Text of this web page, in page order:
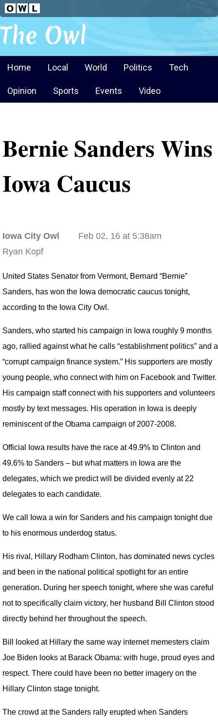
The Owl
Home Local World Politics Tech
Opinion Sports Events Video
Bernie Sanders Wins
Iowa Caucus
Iowa City Owl
Feb 02, 16 at 5:38am
Ryan Kopf
United States Senator from Vermont, Bernard “Bernie”
Sanders, has won the Iowa democratic caucus tonight,
according to the Iowa City Owl.
Sanders, who started his campaign in Iowa roughly 9 months
ago, rallied against what he calls “establishment politics” and a
“corrupt campaign finance system.” His supporters are mostly
young people, who connect with him on Facebook and Twitter.
His campaign staff connect with his supporters and volunteers
mostly by text messages. His operation in Iowa is deeply
reminiscent of the Obama campaign of 2007-2008.
Official Iowa results have the race at 49.9% to Clinton and
49.6% to Sanders – but what matters in Iowa are the
delegates, which we predict will be divided evenly at 22
delegates to each candidate.
We call Iowa a win for Sanders and his campaign tonight due
to his enormous underdog status.
His rival, Hillary Rodham Clinton, has dominated news cycles
and been in the national political spotlight for an entire
generation. During her speech tonight, where she was careful
not to specifically claim victory, her husband Bill Clinton stood
directly behind her throughout the speech.
Bill looked at Hillary the same way internet memesters claim
Joe Biden looks at Barack Obama: with huge, proud eyes and
respect. There could have been no better imagery on the
Hillary Clinton stage tonight.
The crowd at the Sanders rally erupted when Sanders